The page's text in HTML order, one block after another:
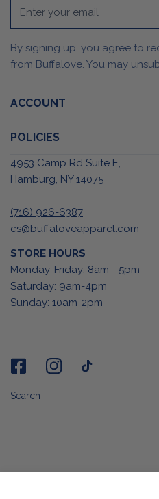
By signing up, you agree to
from Buffalove. You may
ACCOUNT
POLICIES
4953 Camp Rd Suite E,
Hamburg, NY 14075
(716) 926-6387
cs@buffaloveapparel.com
STORE HOURS
Monday-Friday: 8am - 5pm
Saturday: 9am-4pm
Sunday: 10am-2pm
Search